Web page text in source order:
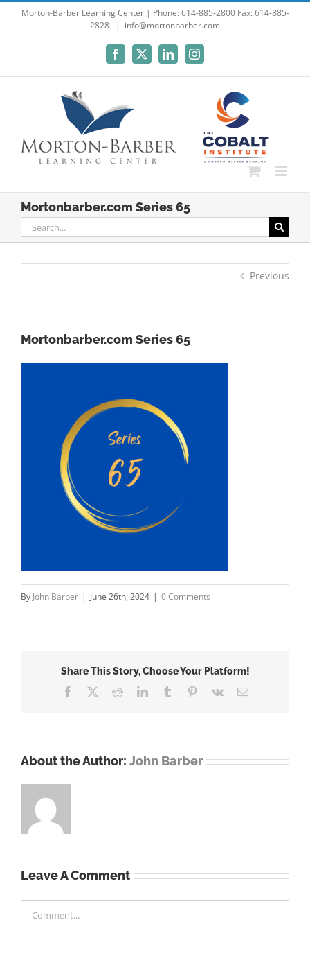
Morton-Barber Learning Center | Phone: 614-885-2800 Fax: 614-885-
2828
| info@mortonbarber.com
Facebook
X LinkedInInstagram
Mortonbarber.com Series 65
Search
for:
Previous
Mortonbarber.com Series 65
By John Barber | June 26th, 2024 | 0 Comments
Share This Story, Choose Your Platform!
Facebook
RedditLinkedInTumblr Pinterest
Vk Email
About the Author: John Barber
Leave A Comment